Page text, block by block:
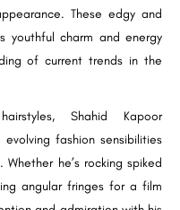
These edgy and
youthful charm and energy
of current trends in the
Shahid Kapoor
fashion sensibilities
he’s rocking spiked
angular fringes for a film